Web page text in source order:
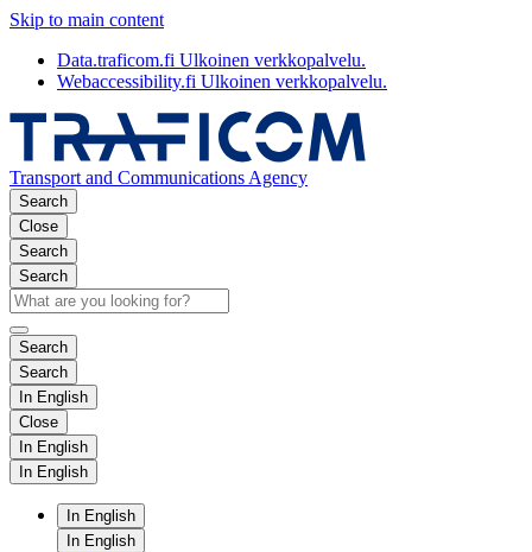
Skip to main content
Data.traficom.fi Ulkoinen verkkopalvelu.
Webaccessibility.fi Ulkoinen verkkopalvelu.
Transport and Communications Agency
Search
Close
Search
Search
Search
Search
In English
Close
In English
In English
In English
In English